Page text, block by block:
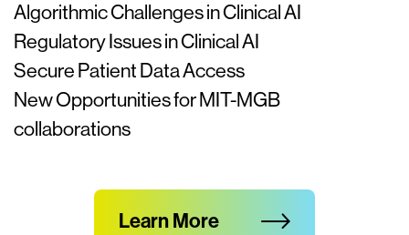
Algorithmic Challenges in Clinical AI
Regulatory Issues in Clinical AI
Secure Patient Data Access
New Opportunities for MIT-MGB
collaborations
Learn More